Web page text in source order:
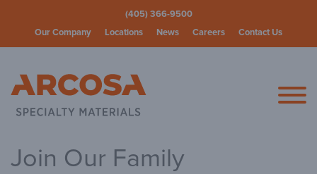
(405) 366-9500
Our Company
Locations News Careers Contact Us
Arcosa
Join Our Family